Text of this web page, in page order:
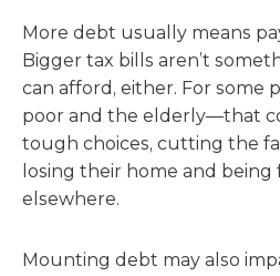
More debt usually means
Bigger tax bills aren’t
can afford, either. For some
poor and the elderly—that
tough choices, cutting the
losing their home and
elsewhere.
Mounting debt may also